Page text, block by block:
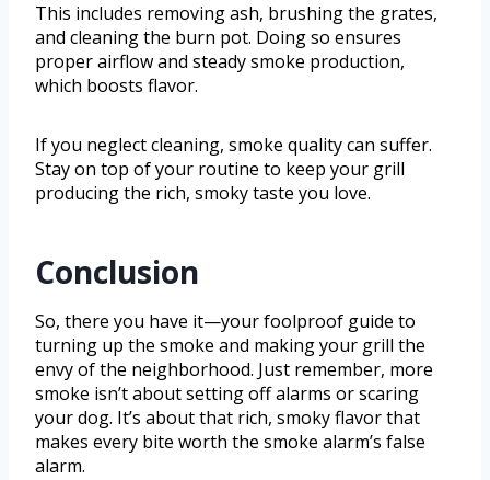
This includes removing ash, brushing the grates,
and cleaning the burn pot. Doing so ensures
proper airflow and steady smoke production,
which boosts flavor.
If you neglect cleaning, smoke quality can suffer.
Stay on top of your routine to keep your grill
producing the rich, smoky taste you love.
Conclusion
So, there you have it—your foolproof guide to
turning up the smoke and making your grill the
envy of the neighborhood. Just remember, more
smoke isn’t about setting off alarms or scaring
your dog. It’s about that rich, smoky flavor that
makes every bite worth the smoke alarm’s false
alarm.